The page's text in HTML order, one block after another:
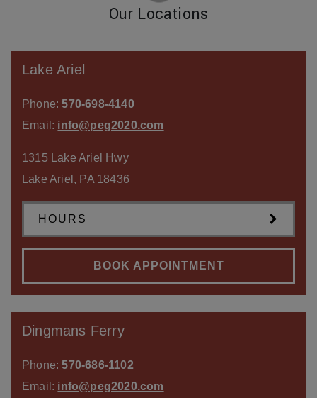
Our Locations
Lake Ariel
Phone:570-698-4140
Email: info@peg2020.com
1315 Lake Ariel Hwy
Lake Ariel , PA 18436
HOURS
BOOK APPOINTMENT
Dingmans Ferry
Phone:570-686-1102
Email: info@peg2020.com